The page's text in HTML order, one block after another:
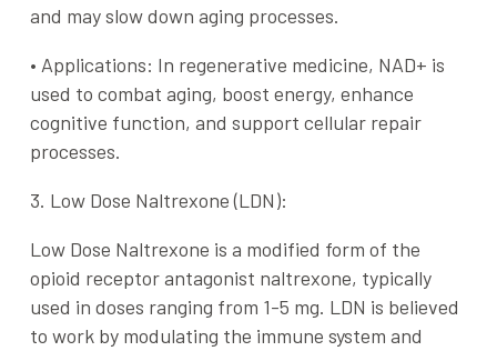
and may slow down aging processes.
• Applications: In regenerative medicine, NAD+ is
used to combat aging, boost energy, enhance
cognitive function, and support cellular repair
processes.
3. Low Dose Naltrexone (LDN):
Low Dose Naltrexone is a modified form of the
opioid receptor antagonist naltrexone, typically
used in doses ranging from 1-5 mg. LDN is believed
to work by modulating the immune system and